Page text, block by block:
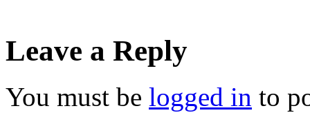
Leave a Reply
You must be logged in to